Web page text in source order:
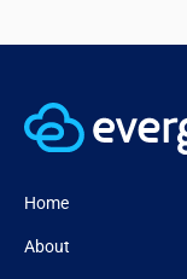
Home
About